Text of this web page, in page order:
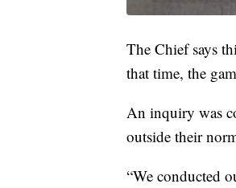
The Chief says
that time, the
An inquiry was
outside their
“We conducted